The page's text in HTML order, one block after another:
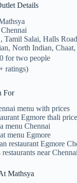
Details
Tamil Salai, Halls
North Indian, Chaat,
for two people
ratings)
For
menu with prices
Egmore thali price
menu Chennai
menu Egmore
restaurant Egmore
near
Mathsya